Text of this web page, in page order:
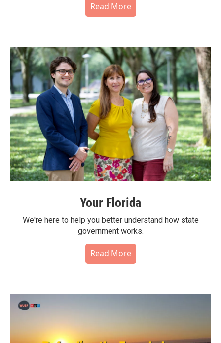
Read More
Your Florida
We're here to help you better understand how state
government works.
Read More